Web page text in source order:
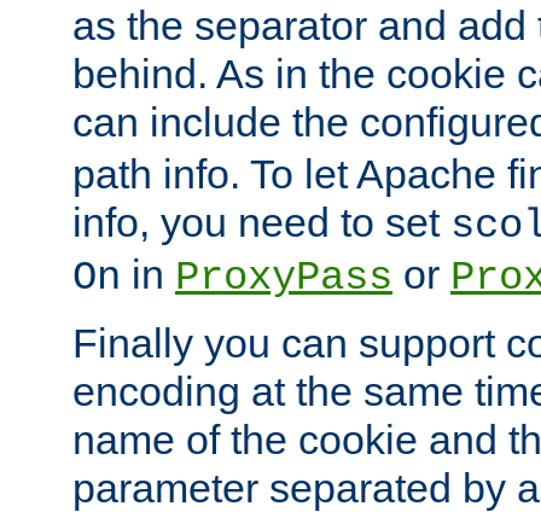
as the separator and
behind. As in the cookie
can include the
path info. To let Apache
info, you need to set
On in ProxyPass or
Finally you can support
encoding at the same
name of the cookie and
parameter separated by